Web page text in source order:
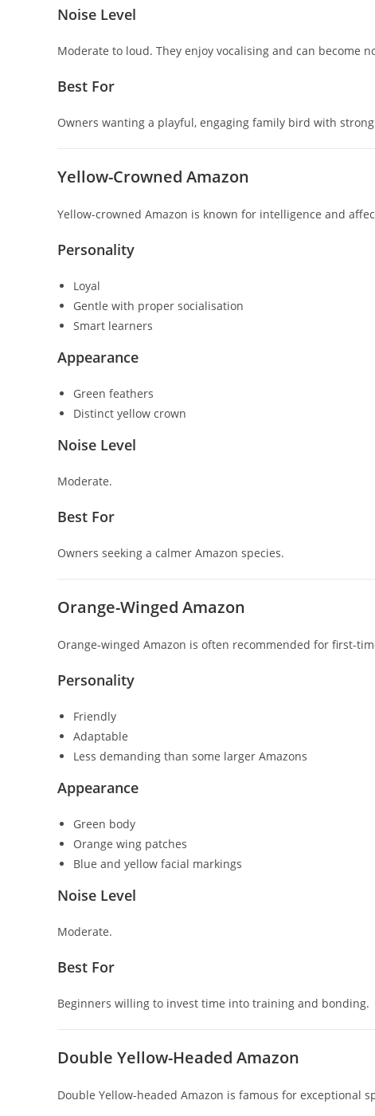
Noise Level
Moderate to loud. They enjoy vocalising and can become
Best For
Owners wanting a playful, engaging family bird with
Yellow-Crowned Amazon
Yellow-crowned Amazon is known for intelligence and
Personality
Loyal
Gentle with proper socialisation
Smart learners
Appearance
Green feathers
Distinct yellow crown
Noise Level
Moderate.
Best For
Owners seeking a calmer Amazon species.
Orange-Winged Amazon
Orange-winged Amazon is often recommended for first-
Personality
Friendly
Adaptable
Less demanding than some larger Amazons
Appearance
Green body
Orange wing patches
Blue and yellow facial markings
Noise Level
Moderate.
Best For
Beginners willing to invest time into training and bonding.
Double Yellow-Headed Amazon
Double Yellow-headed Amazon is famous for exceptional